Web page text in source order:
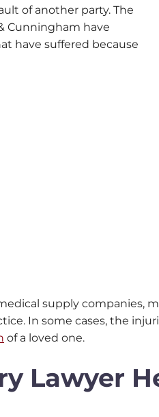
of another party. The
Cunningham have
have suffered because
supply companies,
In some cases, the
of a loved one.
Lawyer